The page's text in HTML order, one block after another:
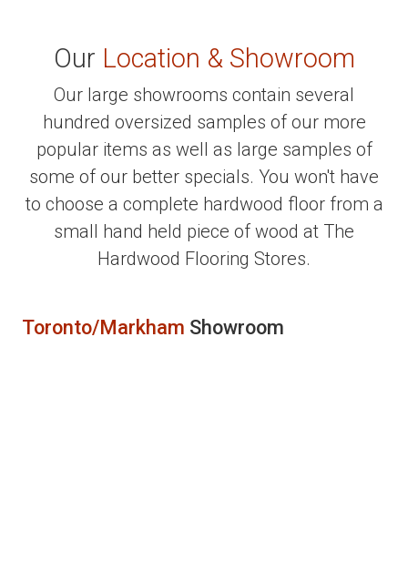
Our Location & Showroom
Our large showrooms contain several
hundred oversized samples of our more
popular items as well as large samples of
some of our better specials. You won't have
to choose a complete hardwood floor from a
small hand held piece of wood at The
Hardwood Flooring Stores.
Toronto/Markham Showroom